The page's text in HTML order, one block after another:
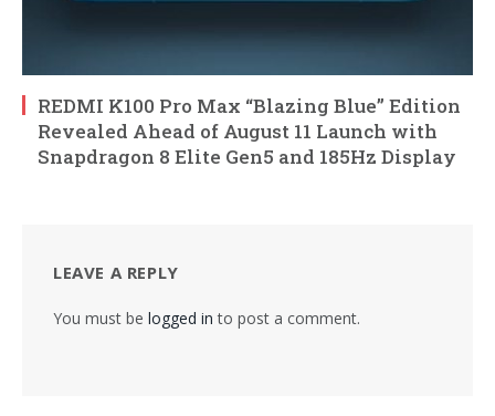
REDMI K100 Pro Max “Blazing Blue” Edition
Revealed Ahead of August 11 Launch with
Snapdragon 8 Elite Gen5 and 185Hz Display
LEAVE A REPLY
You must be logged in to post a comment.